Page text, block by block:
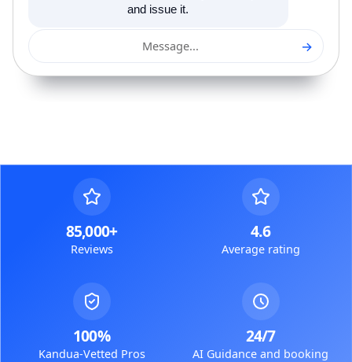
and issue it.
Message... →
85,000+
Reviews
4.6
Average rating
100%
Kandua-Vetted Pros
24/7
AI Guidance and booking